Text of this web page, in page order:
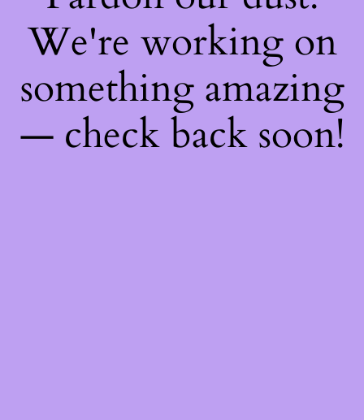
We're working on
something amazing
— check back soon!